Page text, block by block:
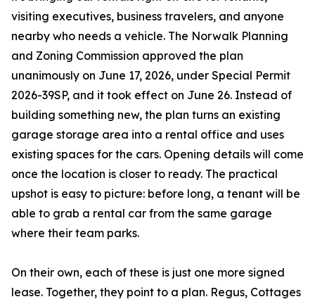
visiting executives, business travelers, and anyone
nearby who needs a vehicle. The Norwalk Planning
and Zoning Commission approved the plan
unanimously on June 17, 2026, under Special Permit
2026-39SP, and it took effect on June 26. Instead of
building something new, the plan turns an existing
garage storage area into a rental office and uses
existing spaces for the cars. Opening details will come
once the location is closer to ready. The practical
upshot is easy to picture: before long, a tenant will be
able to grab a rental car from the same garage
where their team parks.
On their own, each of these is just one more signed
lease. Together, they point to a plan. Regus, Cottages